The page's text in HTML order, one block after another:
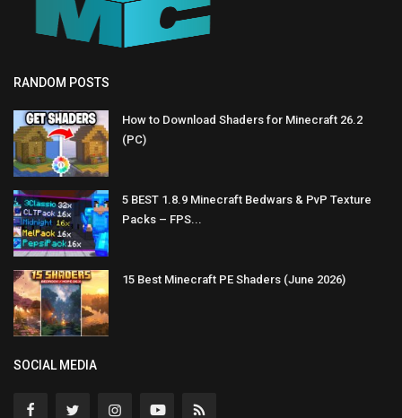
RANDOM POSTS
How to Download Shaders for Minecraft 26.2
(PC)
5 BEST 1.8.9 Minecraft Bedwars & PvP Texture
Packs – FPS...
15 Best Minecraft PE Shaders (June 2026)
SOCIAL MEDIA